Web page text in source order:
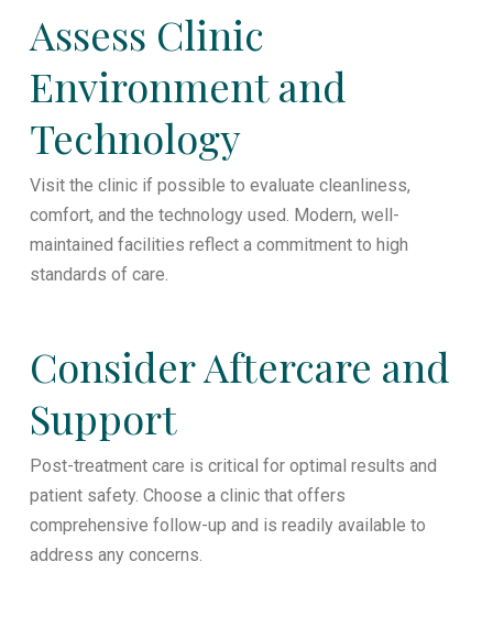
Assess Clinic
Environment and
Technology
Visit the clinic if possible to evaluate cleanliness,
comfort, and the technology used. Modern, well-
maintained facilities reflect a commitment to high
standards of care.
Consider Aftercare and
Support
Post-treatment care is critical for optimal results and
patient safety. Choose a clinic that offers
comprehensive follow-up and is readily available to
address any concerns.